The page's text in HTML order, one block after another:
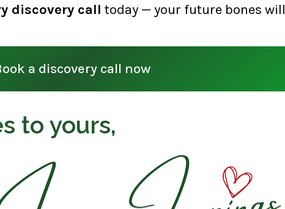
discovery call today — your future bones will
a discovery call now
to yours,